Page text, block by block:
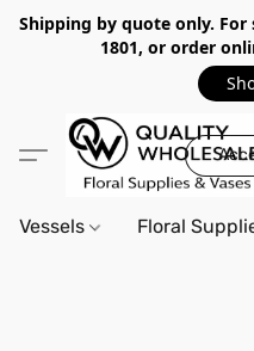
Shipping by quote only. For
1801, or order
Vessels Floral